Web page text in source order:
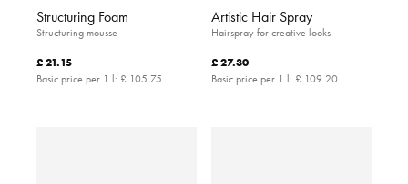
Structuring Foam
Structuring mousse
£ 21.15
Basic price per 1 l: £ 105.75
Artistic Hair Spray
Hairspray for creative looks
£ 27.30
Basic price per 1 l: £ 109.20